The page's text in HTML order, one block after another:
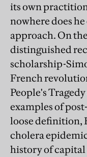
its own
nowhere does
approach. On
distinguished
scholarship-
French
People's
examples of
loose definition,
cholera
history of